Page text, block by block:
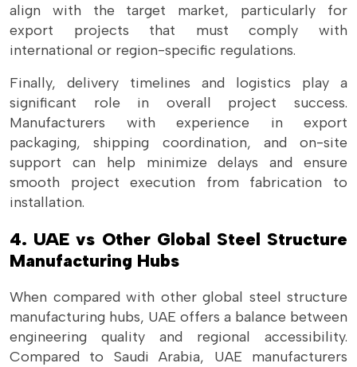
align with the target market, particularly for
export projects that must comply with
international or region-specific regulations.
Finally, delivery timelines and logistics play a
significant role in overall project success.
Manufacturers with experience in export
packaging, shipping coordination, and on-site
support can help minimize delays and ensure
smooth project execution from fabrication to
installation.
4. UAE vs Other Global Steel Structure
Manufacturing Hubs
When compared with other global steel structure
manufacturing hubs, UAE offers a balance between
engineering quality and regional accessibility.
Compared to Saudi Arabia, UAE manufacturers